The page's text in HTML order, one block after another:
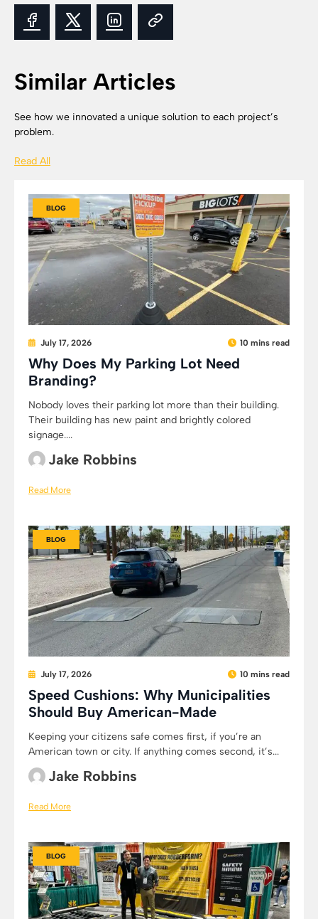
Similar Articles
See how we innovated a unique solution to each project’s
problem.
Read All
BLOG
July 17, 2026 10 mins read
Why Does My Parking Lot Need
Branding?
Nobody loves their parking lot more than their building.
Their building has new paint and brightly colored
signage....
Jake Robbins
Read More
BLOG
July 17, 2026 10 mins read
Speed Cushions: Why Municipalities
Should Buy American-Made
Keeping your citizens safe comes first, if you’re an
American town or city. If anything comes second, it’s...
Jake Robbins
Read More
BLOG